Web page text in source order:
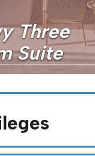
Three
Suite